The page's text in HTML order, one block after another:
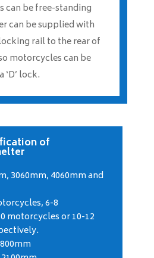
can be free-standing
can be supplied with
rail to the rear of
motorcycles can be
‘D’ lock.
of
3060mm, 4060mm and
6-8
motorcycles or 10-12